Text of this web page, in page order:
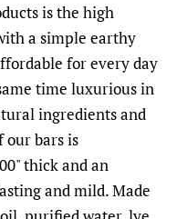
is the high
a simple earthy
for every day
time luxurious in
ingredients and
our bars is
thick and an
and mild. Made